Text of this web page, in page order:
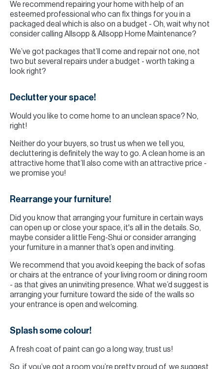
We recommend repairing your home with help of an
esteemed professional who can fix things for you in a
packaged deal which is also on a budget - Oh, wait why not
consider calling Allsopp & Allsopp Home Maintenance?
We’ve got packages that’ll come and repair not one, not
two but several repairs under a budget - worth taking a
look right?
Declutter your space!
Would you like to come home to an unclean space? No,
right!
Neither do your buyers, so trust us when we tell you,
decluttering is definitely the way to go. A clean home is an
attractive home that’ll also come with an attractive price -
we promise you!
Rearrange your furniture!
Did you know that arranging your furniture in certain ways
can open up or close your space, it's all in the details. So,
maybe consider a little Feng-Shui or consider arranging
your furniture in a manner that’s open and inviting.
We recommend that you avoid keeping the back of sofas
or chairs at the entrance of your living room or dining room
- as that gives an uninviting presence. What we’d suggest is
arranging your furniture toward the side of the walls so
your entrance is open and welcoming.
Splash some colour!
A fresh coat of paint can go a long way, trust us!
So, if you’ve got a room you’re pretty proud of, we suggest